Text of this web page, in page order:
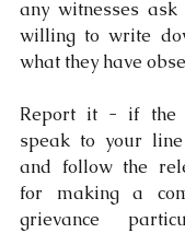
any witnesses
willing to write
what they have
Report it - if the
speak to your
and follow the
for making a
grievance